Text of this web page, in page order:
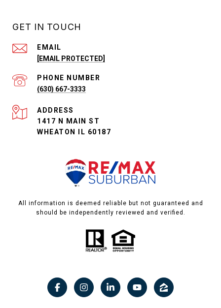
GET IN TOUCH
EMAIL
[EMAIL PROTECTED]
PHONE NUMBER
(630) 667-3333
ADDRESS
1417 N MAIN ST
WHEATON IL 60187
All information is deemed reliable but not guaranteed and
should be independently reviewed and verified.